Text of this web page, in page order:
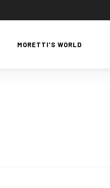
MORETTI’S WORLD